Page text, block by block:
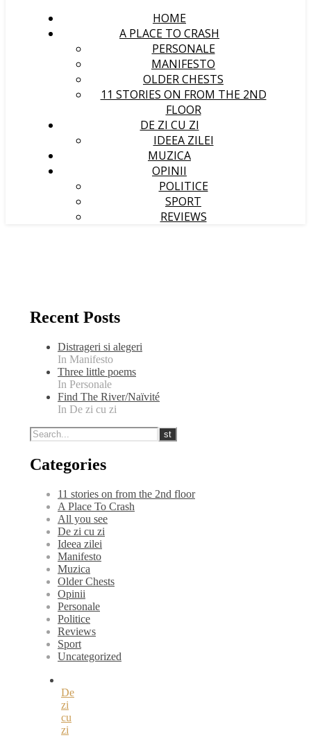
HOME
A PLACE TO CRASH
PERSONALE
MANIFESTO
OLDER CHESTS
11 STORIES ON FROM THE 2ND
FLOOR
DE ZI CU ZI
IDEEA ZILEI
MUZICA
OPINII
POLITICE
SPORT
REVIEWS
Recent Posts
Distrageri si alegeri
In Manifesto
Three little poems
In Personale
Find The River/Naïvité
In De zi cu zi
Categories
11 stories on from the 2nd floor
A Place To Crash
All you see
De zi cu zi
Ideea zilei
Manifesto
Muzica
Older Chests
Opinii
Personale
Politice
Reviews
Sport
Uncategorized
De
zi
cu
zi